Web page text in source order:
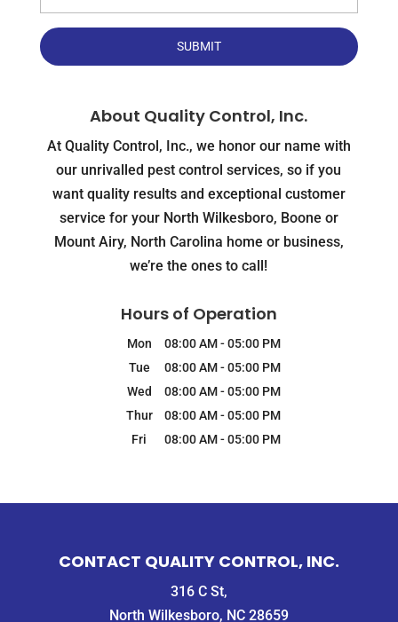
About Quality Control, Inc.
At Quality Control, Inc., we honor our name with
our unrivalled pest control services, so if you
want quality results and exceptional customer
service for your North Wilkesboro, Boone or
Mount Airy, North Carolina home or business,
we’re the ones to call!
Hours of Operation
Mon 08:00 AM-05:00 PM
Tue
08:00 AM-05:00 PM
Wed
08:00 AM-05:00 PM
Thur
08:00 AM-05:00 PM
Fri
08:00 AM-05:00 PM
CONTACT QUALITY CONTROL, INC.
316 C St,
North Wilkesboro, NC 28659